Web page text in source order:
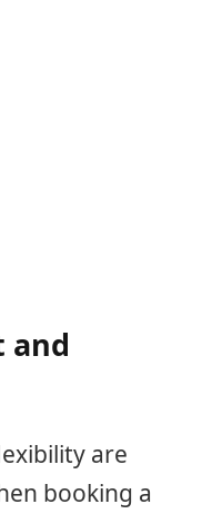
and
are
booking a